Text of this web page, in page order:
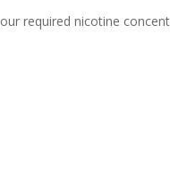
required nicotine